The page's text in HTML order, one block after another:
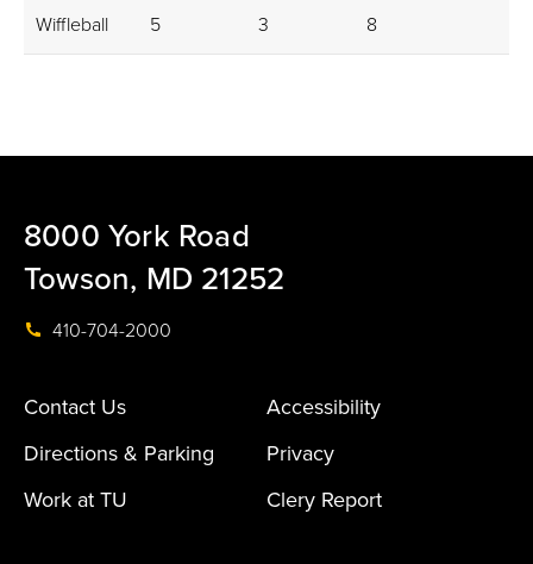
Wiffleball 5 3 8
8000 York Road
Towson, MD 21252
410-704-2000
Contact Us
Accessibility
Directions & Parking
Privacy
Work at TU
Clery Report